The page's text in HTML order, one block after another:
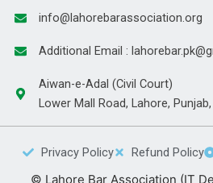
info@lahorebarassociation.org
Additional Email :
Aiwan-e-Adal (Civil Court)
Lower Mall Road, Lahore,
Privacy Policy Refund Policy
© Lahore Bar Association (IT